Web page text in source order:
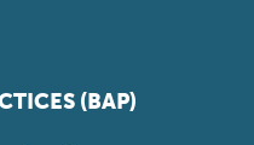
(BAP)